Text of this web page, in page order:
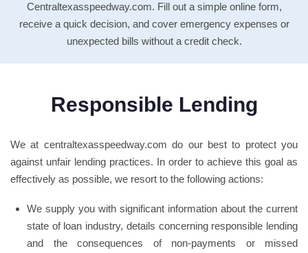
Centraltexasspeedway.com. Fill out a simple online form,
receive a quick decision, and cover emergency expenses or
unexpected bills without a credit check.
Responsible Lending
We at centraltexasspeedway.com do our best to protect you
against unfair lending practices. In order to achieve this goal as
effectively as possible, we resort to the following actions:
We supply you with significant information about the current
state of loan industry, details concerning responsible lending
and the consequences of non-payments or missed